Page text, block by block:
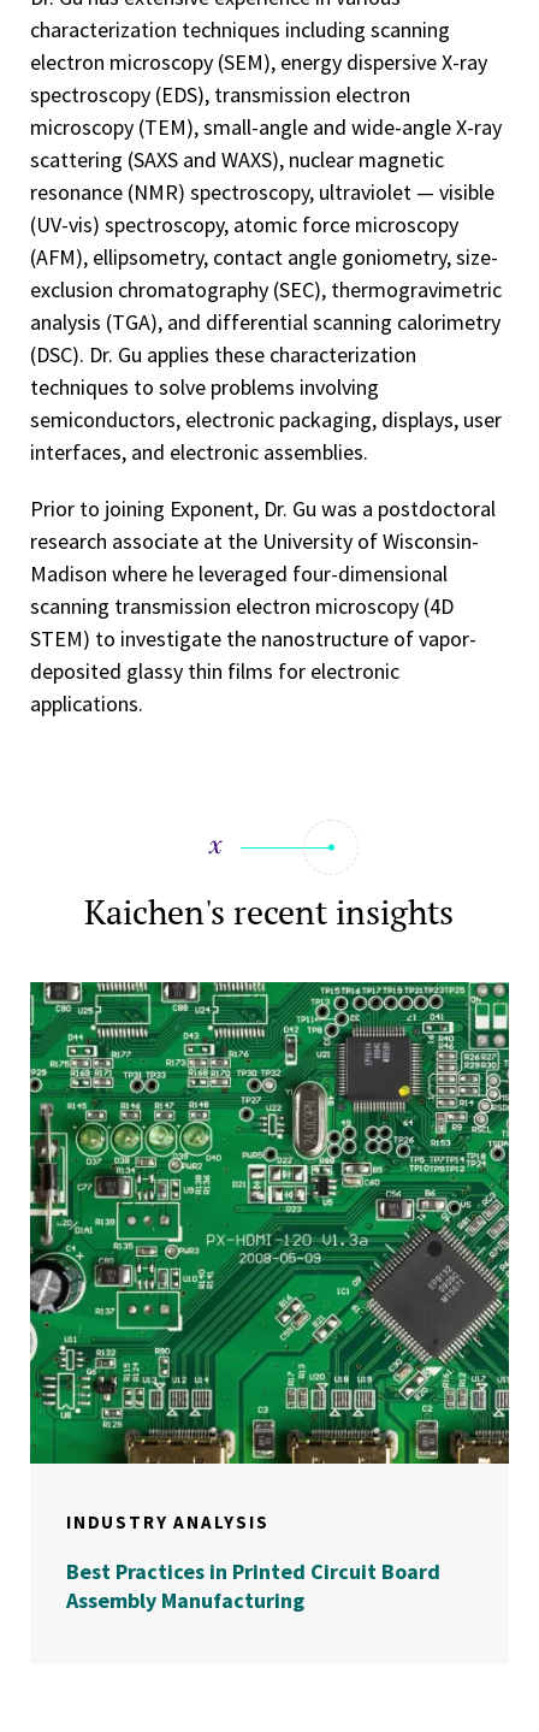
characterization techniques including scanning
electron microscopy (SEM), energy dispersive X-ray
spectroscopy (EDS), transmission electron
microscopy (TEM), small-angle and wide-angle X-ray
scattering (SAXS and WAXS), nuclear magnetic
resonance (NMR) spectroscopy, ultraviolet — visible
(UV-vis) spectroscopy, atomic force microscopy
(AFM), ellipsometry, contact angle goniometry, size-
exclusion chromatography (SEC), thermogravimetric
analysis (TGA), and differential scanning calorimetry
(DSC). Dr. Gu applies these characterization
techniques to solve problems involving
semiconductors, electronic packaging, displays, user
interfaces, and electronic assemblies.
Prior to joining Exponent, Dr. Gu was a postdoctoral
research associate at the University of Wisconsin-
Madison where he leveraged four-dimensional
scanning transmission electron microscopy (4D
STEM) to investigate the nanostructure of vapor-
deposited glassy thin films for electronic
applications.
Kaichen's recent insights
INDUSTRY ANALYSIS
Best Practices in Printed Circuit Board
Assembly Manufacturing